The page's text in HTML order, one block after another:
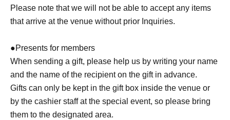
Please note that we will not be able to accept any items
that arrive at the venue without prior Inquiries.
●Presents for members
When sending a gift, please help us by writing your name
and the name of the recipient on the gift in advance.
Gifts can only be kept in the gift box inside the venue or
by the cashier staff at the special event, so please bring
them to the designated area.